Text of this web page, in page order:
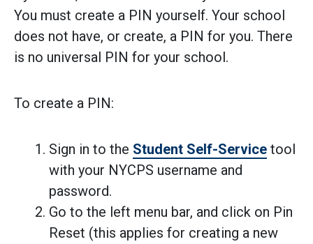
You must create a PIN yourself. Your school
does not have, or create, a PIN for you. There
is no universal PIN for your school.
To create a PIN:
Sign in to the Student Self-Service tool
with your NYCPS username and
password.
Go to the left menu bar, and click on Pin
Reset (this applies for creating a new